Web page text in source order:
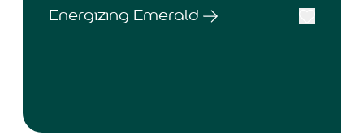
Energizing Emerald